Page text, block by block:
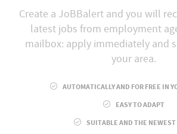
Create a JoBBalert and you will
latest jobs from employment
mailbox: apply immediately and
your area.
AUTOMATICALLY AND FOR FREE IN
EASY TO ADAPT
SUITABLE AND THE NEWEST